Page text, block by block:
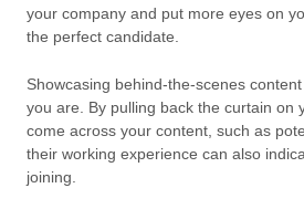
your company and put more eyes on
the perfect candidate.
Showcasing behind-the-scenes
you are. By pulling back the curtain on
come across your content, such as
their working experience can also
joining.